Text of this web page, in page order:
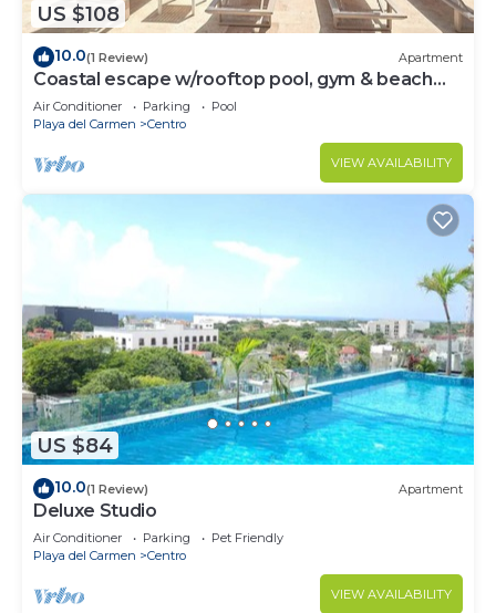
US $108
10.0(1 Review) Apartment
Coastal escape w/rooftop pool, gym & beach
walk
Air Conditioner Parking
Pool
Playa del Carmen
Centro
VIEW AVAILABILITY
US $84
10.0(1 Review) Apartment
Deluxe Studio
Air Conditioner Parking
Pet Friendly
Playa del Carmen
Centro
VIEW AVAILABILITY